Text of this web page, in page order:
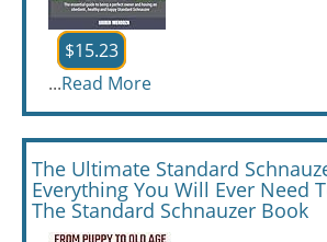
$15.23
...Read More
The Ultimate Standard
Everything You Will Ever Need
The Standard Schnauzer Book